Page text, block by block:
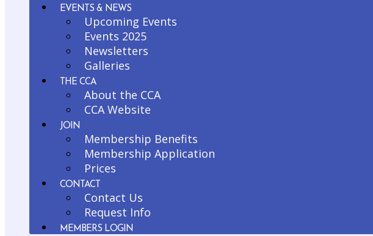
EVENTS & NEWS
Upcoming Events
Events 2025
Newsletters
Galleries
THE CCA
About the CCA
CCA Website
JOIN
Membership Benefits
Membership Application
Prices
CONTACT
Contact Us
Request Info
MEMBERS LOGIN